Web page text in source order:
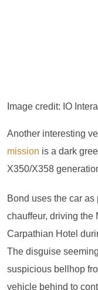
Image credit: IO
Another interesting
mission is a dark
X350/X358
Bond uses the car
chauffeur, driving the
Carpathian Hotel
The disguise
suspicious bellhop
vehicle behind to